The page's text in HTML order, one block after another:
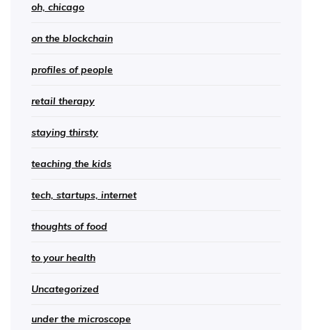
oh, chicago
on the blockchain
profiles of people
retail therapy
staying thirsty
teaching the kids
tech, startups, internet
thoughts of food
to your health
Uncategorized
under the microscope